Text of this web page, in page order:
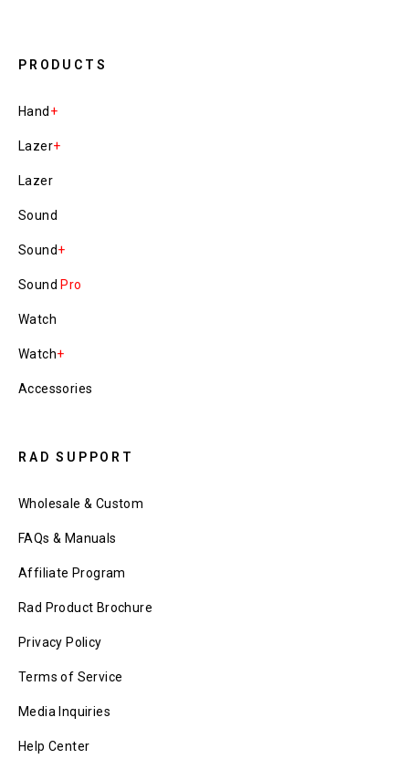
PRODUCTS
Hand +
Lazer+
Lazer
Sound
Sound+
Sound Pro
Watch
Watch+
Accessories
RAD SUPPORT
Wholesale & Custom
FAQs & Manuals
Affiliate Program
Rad Product Brochure
Privacy Policy
Terms of Service
Media Inquiries
Help Center